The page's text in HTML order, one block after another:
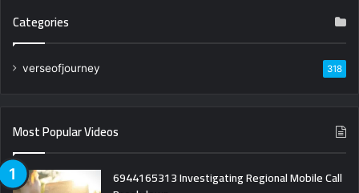
Categories
verseofjourney 318
Most Popular Videos
6944165313 Investigating Regional Mobile Call